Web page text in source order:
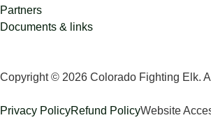
Partners
Documents & links
Copyright © 2026 Colorado Fighting Elk.
Privacy PolicyRefund PolicyWebsite